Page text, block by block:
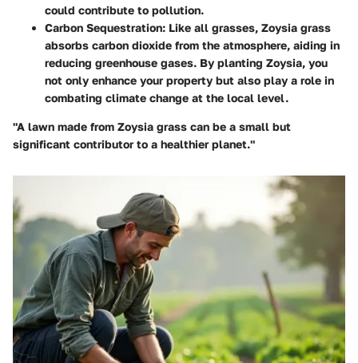
could contribute to pollution.
Carbon Sequestration: Like all grasses, Zoysia grass
absorbs carbon dioxide from the atmosphere, aiding in
reducing greenhouse gases. By planting Zoysia, you
not only enhance your property but also play a role in
combating climate change at the local level.
"A lawn made from Zoysia grass can be a small but
significant contributor to a healthier planet."